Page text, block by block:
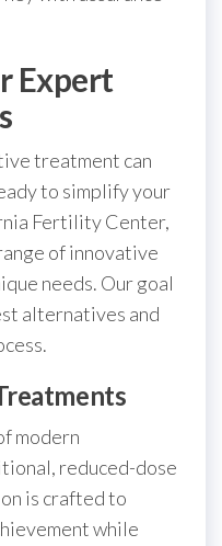
Expert
treatment can
to simplify your
Fertility Center,
of innovative
needs. Our goal
alternatives and
modern
reduced-dose
is crafted to
while